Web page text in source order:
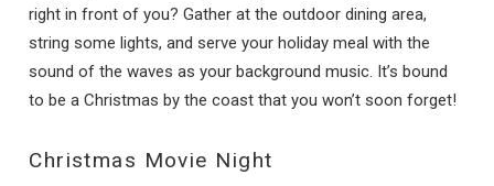
right in front of you? Gather at the outdoor dining area,
string some lights, and serve your holiday meal with the
sound of the waves as your background music. It’s bound
to be a Christmas by the coast that you won’t soon forget!
Christmas Movie Night